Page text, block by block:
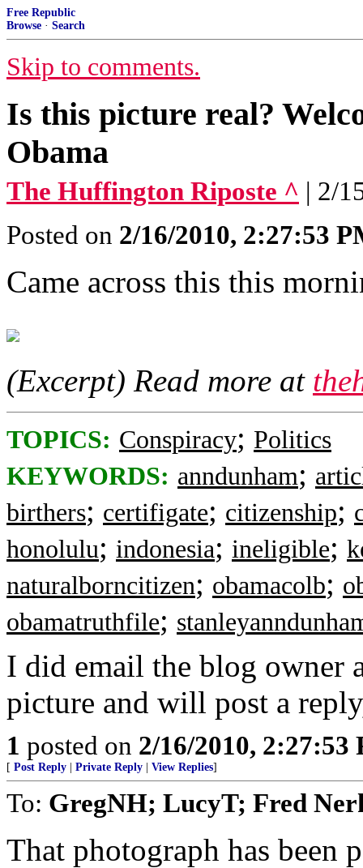
Free Republic
Browse · Search
Skip to comments.
Is this picture real?
Obama
The Huffington Riposte ^ | 2/
Posted on 2/16/2010, 2:27:53
Came across this this
(Excerpt) Read more at
TOPICS: Conspiracy; Politics
KEYWORDS: anndunham;
birthers; certifigate; citizenship;
honolulu; indonesia; ineligible;
naturalborncitizen; obamacolb;
obamatruthfile;
I did email the blog owner
picture and will post a
1 posted on 2/16/2010, 2:27:53
[ Post Reply Private Reply View Replies]
To: GregNH; LucyT; Fred
That photograph has been